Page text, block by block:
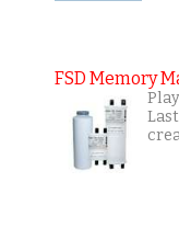
FSD Memory